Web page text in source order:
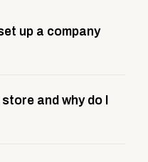
up a company
curation,
prep.
and why do I